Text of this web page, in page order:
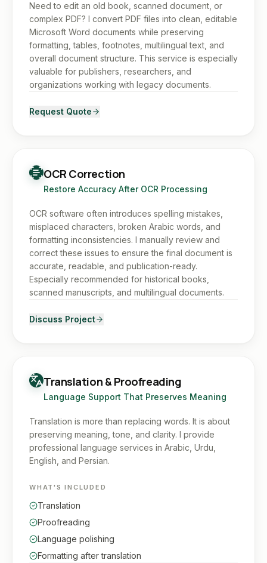
Need to edit an old book, scanned document, or
complex PDF? I convert PDF files into clean, editable
Microsoft Word documents while preserving
formatting, tables, footnotes, multilingual text, and
overall document structure. This service is especially
valuable for publishers, researchers, and
organizations working with legacy documents.
Request Quote
OCR Correction
Restore Accuracy After OCR Processing
OCR software often introduces spelling mistakes,
misplaced characters, broken Arabic words, and
formatting inconsistencies. I manually review and
correct these issues to ensure the final document is
accurate, readable, and publication-ready.
Especially recommended for historical books,
scanned manuscripts, and multilingual documents.
Discuss Project
Translation & Proofreading
Language Support That Preserves Meaning
Translation is more than replacing words. It is about
preserving meaning, tone, and clarity. I provide
professional language services in Arabic, Urdu,
English, and Persian.
WHAT'S INCLUDED
Translation
Proofreading
Language polishing
Formatting after translation